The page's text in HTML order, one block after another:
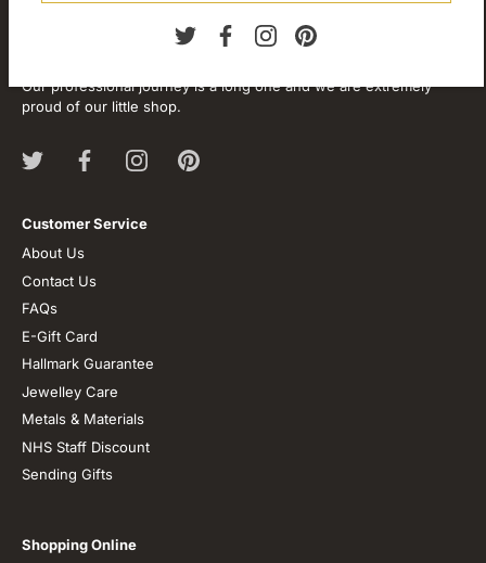
Our professional journey is a long one and we are extremely
proud of our little shop.
Customer Service
About Us
Contact Us
FAQs
E-Gift Card
Hallmark Guarantee
Jewelley Care
Metals & Materials
NHS Staff Discount
Sending Gifts
Shopping Online